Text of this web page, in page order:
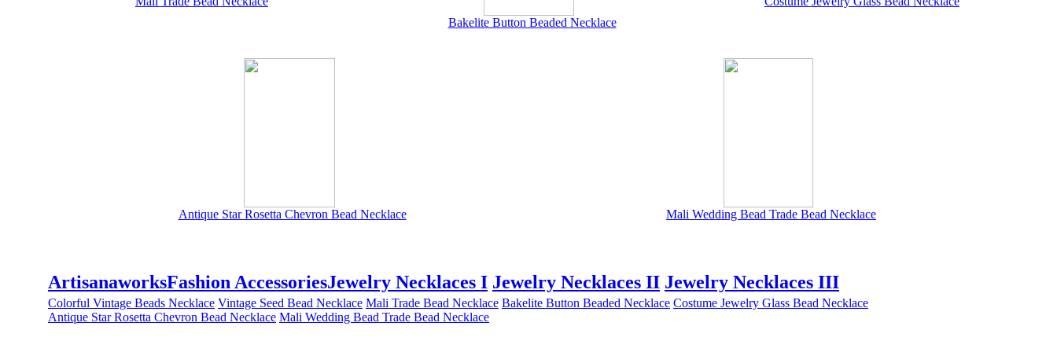
Bakelite Button Beaded Necklace
Antique Star Rosetta Chevron Bead Necklace Mali Wedding Bead Trade Bead Necklace
ArtisanaworksFashion AccessoriesJewelry Necklaces I Jewelry Necklaces II Jewelry Necklaces III
Colorful Vintage Beads Necklace Vintage Seed Bead Necklace Mali Trade Bead Necklace Bakelite Button Beaded Necklace Costume Jewelry Glass Bead Necklace
Antique Star Rosetta Chevron Bead Necklace Mali Wedding Bead Trade Bead Necklace